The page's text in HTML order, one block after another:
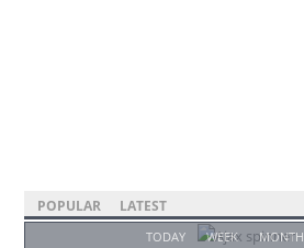
POPULAR LATEST
TODAY WEEK MONTH